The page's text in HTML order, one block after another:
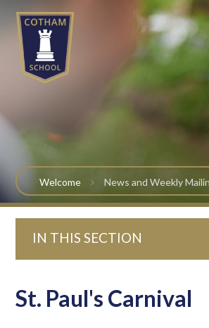
Welcome
Curriculum
Post 16
Parents and Carers
Students
Welcome News and Weekly
IN THIS SECTION
St. Paul's Carnival